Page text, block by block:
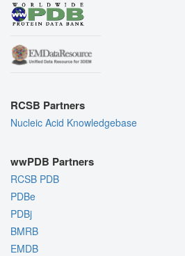
RCSB Partners
Nucleic Acid Knowledgebase
wwPDB Partners
RCSB PDB
PDBe
PDBj
BMRB
EMDB